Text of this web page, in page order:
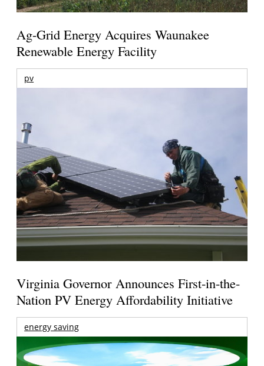
Ag-Grid Energy Acquires Waunakee
Renewable Energy Facility
pv
Virginia Governor Announces First-in-the-
Nation PV Energy Affordability Initiative
energy saving